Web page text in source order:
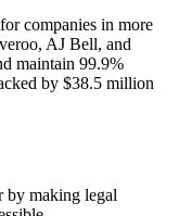
companies in more
AJ Bell, and
maintain 99.9%
by $38.5 million
by making legal